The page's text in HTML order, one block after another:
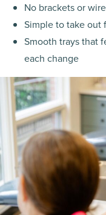
No brackets or
Simple to take out
Smooth trays that
each change